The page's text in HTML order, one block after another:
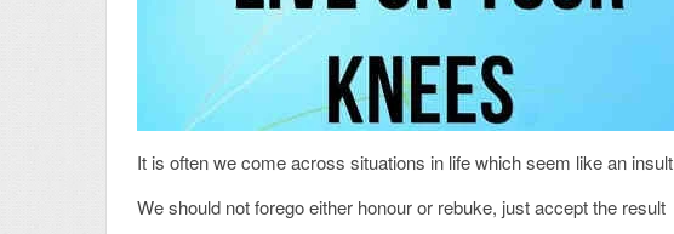
It is often we come across situations in life which seem like an insult
We should not forego either honour or rebuke, just accept the result